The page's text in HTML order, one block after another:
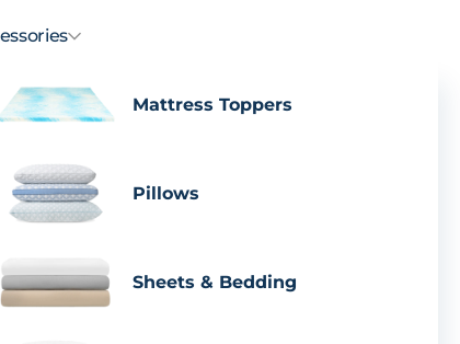
Mattress Toppers
Pillows
Sheets & Bedding